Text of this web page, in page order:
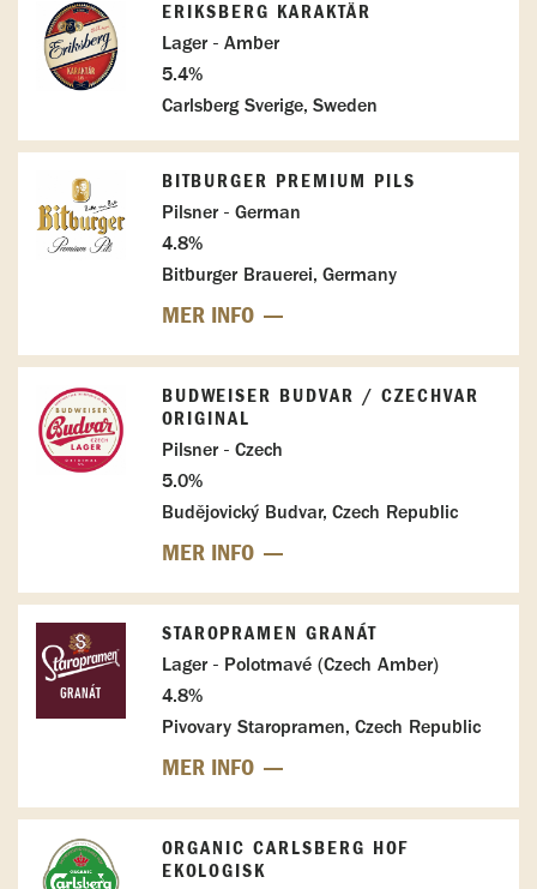
ERIKSBERG KARAKTÄR
Lager - Amber
5.4%
Carlsberg Sverige, Sweden
BITBURGER PREMIUM PILS
Pilsner - German
4.8%
Bitburger Brauerei, Germany
MER INFO
BUDWEISER BUDVAR / CZECHVAR
ORIGINAL
Pilsner - Czech
5.0%
Budějovický Budvar, Czech Republic
MER INFO
STAROPRAMEN GRANÁT
Lager - Polotmavé (Czech Amber)
4.8%
Pivovary Staropramen, Czech Republic
MER INFO
ORGANIC CARLSBERG HOF
EKOLOGISK